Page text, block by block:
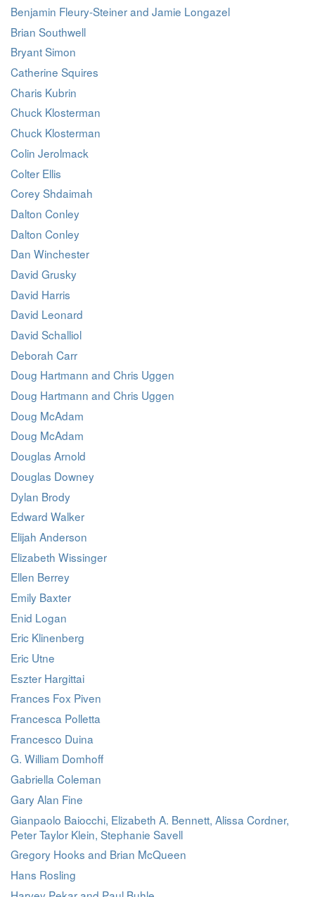
Benjamin Fleury-Steiner and Jamie Longazel
Brian Southwell
Bryant Simon
Catherine Squires
Charis Kubrin
Chuck Klosterman
Chuck Klosterman
Colin Jerolmack
Colter Ellis
Corey Shdaimah
Dalton Conley
Dalton Conley
Dan Winchester
David Grusky
David Harris
David Leonard
David Schalliol
Deborah Carr
Doug Hartmann and Chris Uggen
Doug Hartmann and Chris Uggen
Doug McAdam
Doug McAdam
Douglas Arnold
Douglas Downey
Dylan Brody
Edward Walker
Elijah Anderson
Elizabeth Wissinger
Ellen Berrey
Emily Baxter
Enid Logan
Eric Klinenberg
Eric Utne
Eszter Hargittai
Frances Fox Piven
Francesca Polletta
Francesco Duina
G. William Domhoff
Gabriella Coleman
Gary Alan Fine
Gianpaolo Baiocchi, Elizabeth A. Bennett, Alissa Cordner,
Peter Taylor Klein, Stephanie Savell
Gregory Hooks and Brian McQueen
Hans Rosling